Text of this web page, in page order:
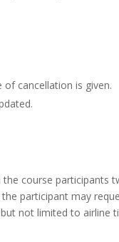
cancellation is given.
course participants
participant may
not limited to airline